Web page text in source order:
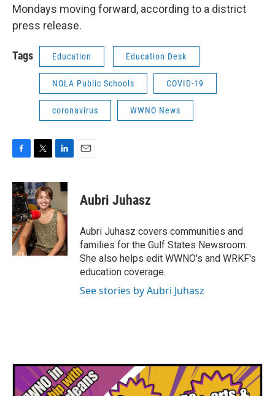
Mondays moving forward, according to a district
press release.
Tags Education Education Desk
NOLA Public Schools COVID-19
coronavirus WWNO News
c
e
b
o
o
k
i
t
t
e
r
n
e
d
I
n
Aubri Juhasz
Aubri Juhasz covers communities and
families for the Gulf States Newsroom.
She also helps edit WWNO's and WRKF's
education coverage.
See stories by Aubri Juhasz